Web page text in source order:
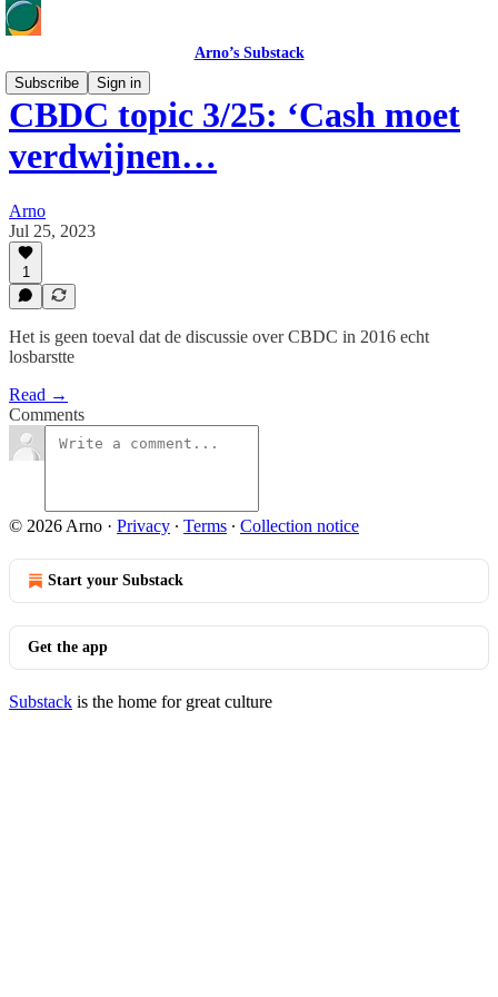
Arno’s Substack
Subscribe
Sign in
CBDC topic 3/25: ‘Cash moet
verdwijnen…
Arno
Jul 25, 2023
1
Het is geen toeval dat de discussie over CBDC in 2016 echt
losbarstte
Read →
Comments
© 2026 Arno · Privacy ∙ Terms ∙ Collection notice
Start your Substack
Get the app
Substack is the home for great culture